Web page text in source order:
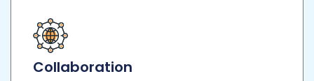
Collaboration